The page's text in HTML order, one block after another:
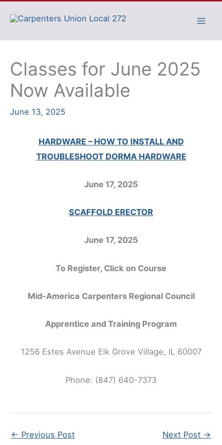
Classes for June 2025
Now Available
June 13, 2025
HARDWARE – HOW TO INSTALL AND
TROUBLESHOOT DORMA HARDWARE
June 17, 2025
SCAFFOLD ERECTOR
June 17, 2025
To Register, Click on Course
Mid-America Carpenters Regional Council
Apprentice and Training Program
1256 Estes Avenue Elk Grove Village, IL 60007
Phone: (847) 640-7373
← Previous Post Next Post →